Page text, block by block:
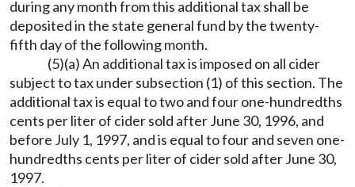
during any month from this additional tax shall be
deposited in the state general fund by the twenty-
fifth day of the following month.
(5)(a) An additional tax is imposed on all cider
subject to tax under subsection (1) of this section. The
additional tax is equal to two and four one-hundredths
cents per liter of cider sold after June 30, 1996, and
before July 1, 1997, and is equal to four and seven one-
hundredths cents per liter of cider sold after June 30,
1997.